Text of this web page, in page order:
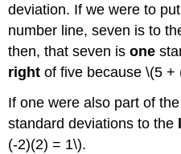
deviation. If we were to
number line, seven is to
then, that seven isone
right of five because \(5 +
If one were also part of
standard deviations to the
(-2)(2) = 1\).